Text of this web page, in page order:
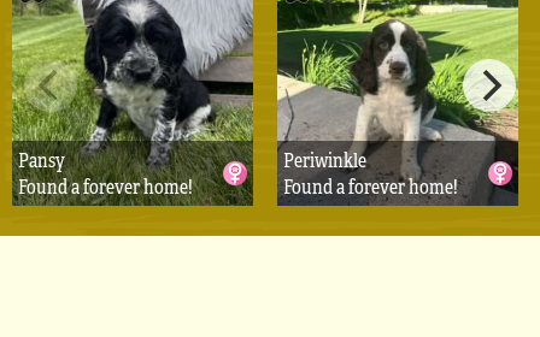
Pansy
Found a forever home!
Periwinkle
Found a forever home!